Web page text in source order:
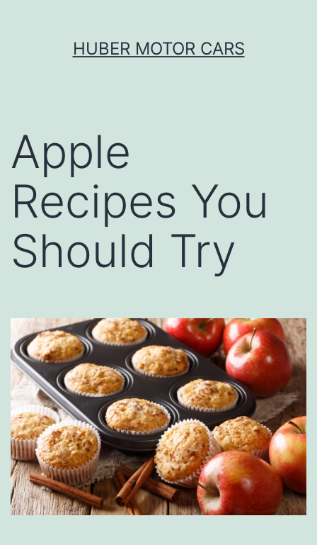
HUBER MOTOR CARS
Apple
Recipes You
Should Try